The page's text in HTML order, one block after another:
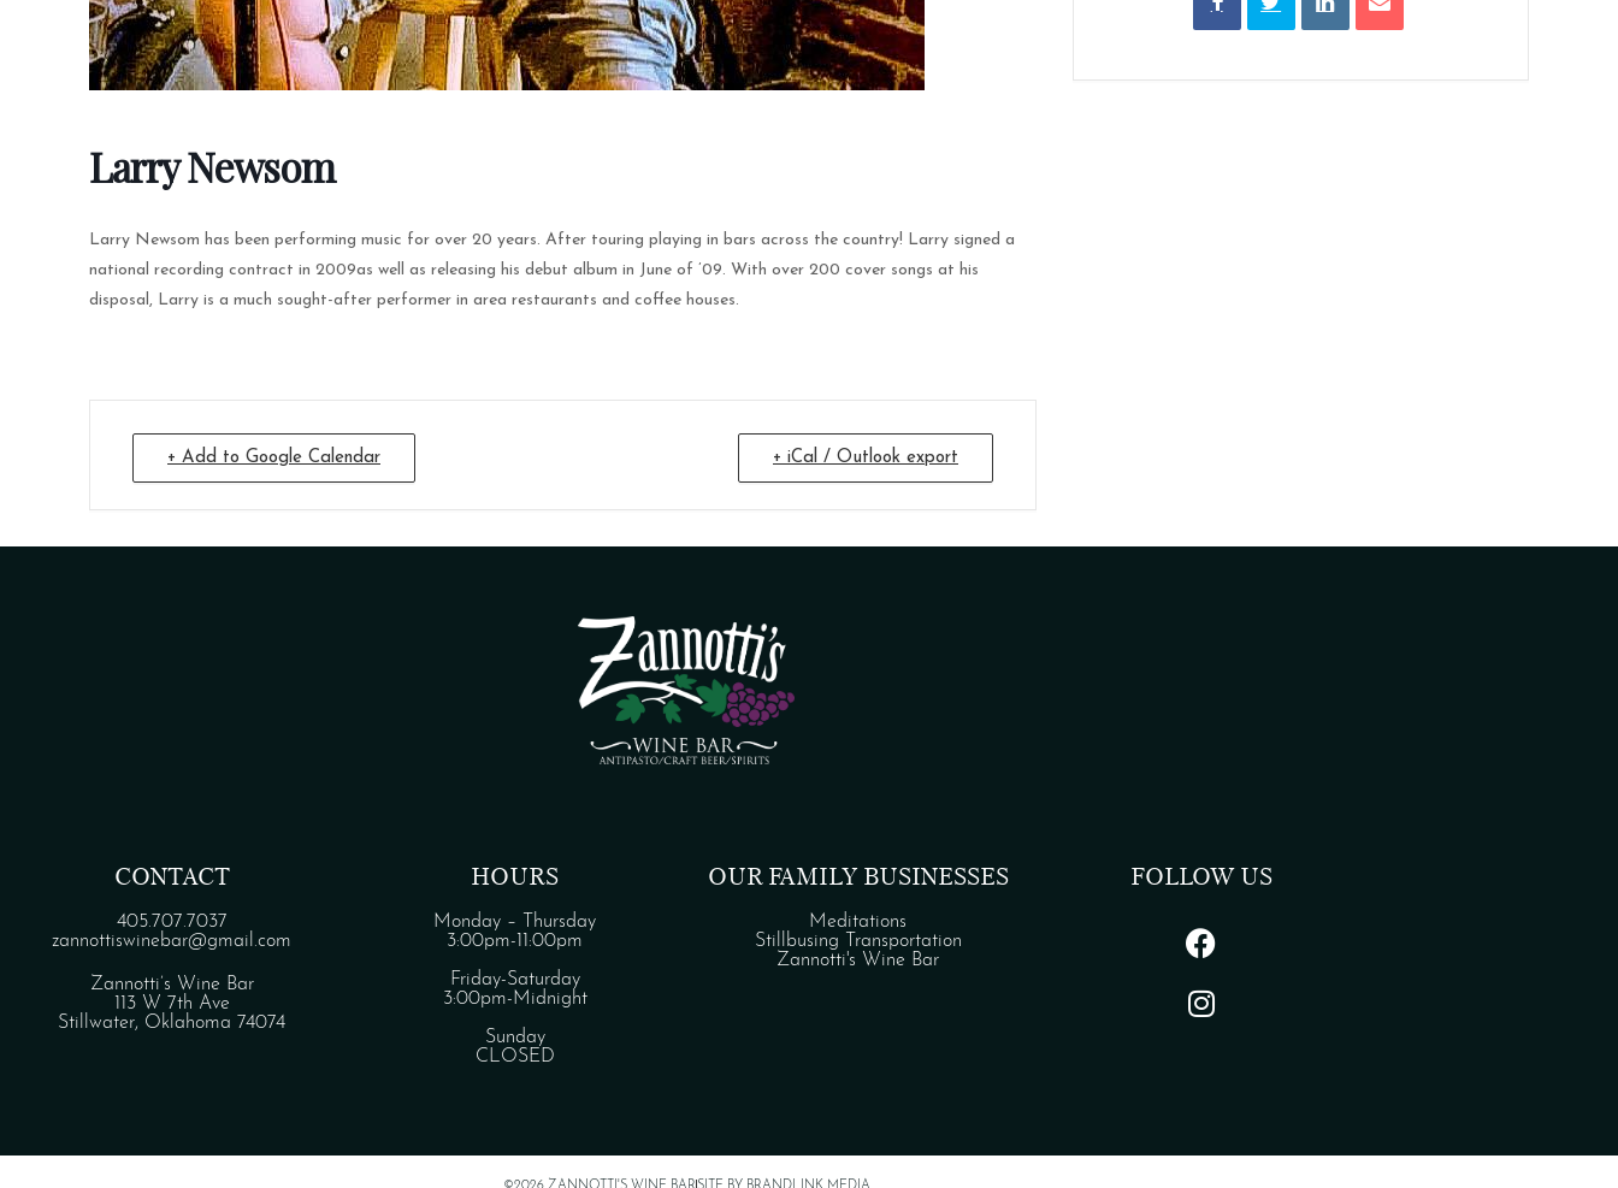
Larry Newsom
Larry Newsom has been performing music for over 20 years. After touring playing in bars across the country! Larry signed a
national recording contract in 2009as well as releasing his debut album in June of ’09. With over 200 cover songs at his
disposal, Larry is a much sought-after performer in area restaurants and coffee houses.
+ Add to Google Calendar + iCal / Outlook export
CONTACT
405.707.7037
zannottiswinebar@gmail.com
Zannotti’s Wine Bar
113 W 7th Ave
Stillwater, Oklahoma 74074
HOURS
Monday – Thursday
3:00pm-11:00pm
Friday-Saturday
3:00pm-Midnight
Sunday
CLOSED
OUR FAMILY BUSINESSES
Meditations
Stillbusing Transportation
Zannotti's Wine Bar
FOLLOW US